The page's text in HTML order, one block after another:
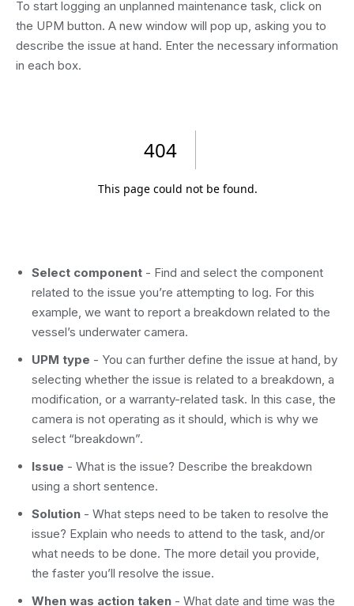
To start logging an unplanned maintenance task, click on
the UPM button. A new window will pop up, asking you to
describe the issue at hand. Enter the necessary information
in each box.
Select component - Find and select the component
related to the issue you’re attempting to log. For this
example, we want to report a breakdown related to the
vessel’s underwater camera.
UPM type - You can further define the issue at hand, by
selecting whether the issue is related to a breakdown, a
modification, or a warranty-related task. In this case, the
camera is not operating as it should, which is why we
select “breakdown”.
Issue - What is the issue? Describe the breakdown
using a short sentence.
Solution - What steps need to be taken to resolve the
issue? Explain who needs to attend to the task, and/or
what needs to be done. The more detail you provide,
the faster you’ll resolve the issue.
When was action taken - What date and time was the